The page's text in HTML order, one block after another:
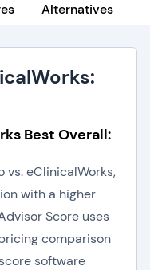
Alternatives
Best Overall:
vs. eClinicalWorks,
with a higher
Score uses
comparison
software